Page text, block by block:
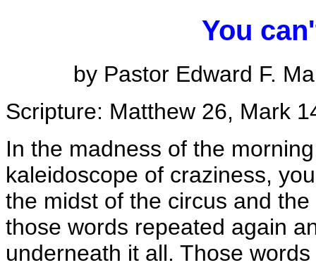
You
by Pastor Edward F.
Scripture: Matthew 26, Mark
In the madness of the
kaleidoscope of craziness,
the midst of the circus and
those words repeated again
underneath it all. Those